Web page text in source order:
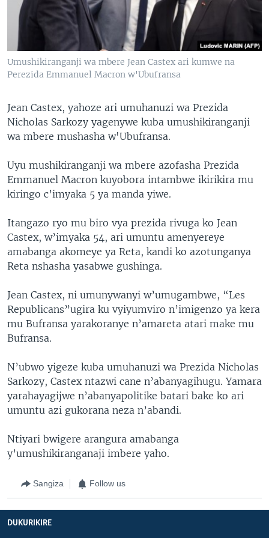
Umushikiranganji wa mbere Jean Castex ari kumwe na
Perezida Emmanuel Macron w'Ubufransa
Jean Castex, yahoze ari umuhanuzi wa Prezida
Nicholas Sarkozy yagenywe kuba umushikiranganji
wa mbere mushasha w'Ubufransa.
Uyu mushikiranganji wa mbere azofasha Prezida
Emmanuel Macron kuyobora intambwe ikirikira mu
kiringo c’imyaka 5 ya manda yiwe.
Itangazo ryo mu biro vya prezida rivuga ko Jean
Castex, w’imyaka 54, ari umuntu amenyereye
amabanga akomeye ya Reta, kandi ko azotunganya
Reta nshasha yasabwe gushinga.
Jean Castex, ni umunywanyi w’umugambwe, “Les
Republicans”ugira ku vyiyumviro n’imigenzo ya kera
mu Bufransa yarakoranye n’amareta atari make mu
Bufransa.
N’ubwo yigeze kuba umuhanuzi wa Prezida Nicholas
Sarkozy, Castex ntazwi cane n’abanyagihugu. Yamara
yarahayagijwe n’abanyapolitike batari bake ko ari
umuntu azi gukorana neza n’abandi.
Ntiyari bwigere arangura amabanga
y’umushikiranganaji imbere yaho.
Sangiza Follow us
DUKURIKIRE